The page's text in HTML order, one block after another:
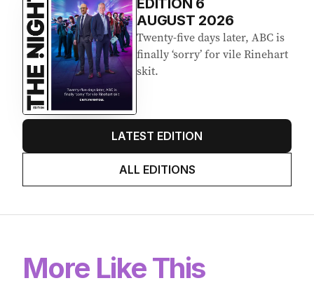
EDITION 6
AUGUST 2026
Twenty-five days later, ABC is
finally ‘sorry’ for vile Rinehart
skit.
LATEST EDITION
ALL EDITIONS
More Like This